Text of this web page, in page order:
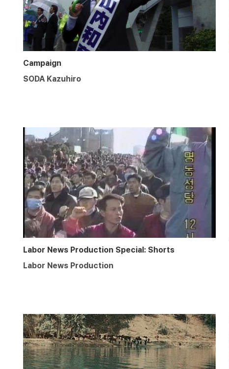
Campaign
SODA Kazuhiro
Labor News Production Special: Shorts
Labor News Production